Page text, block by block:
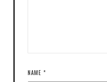
NAME *